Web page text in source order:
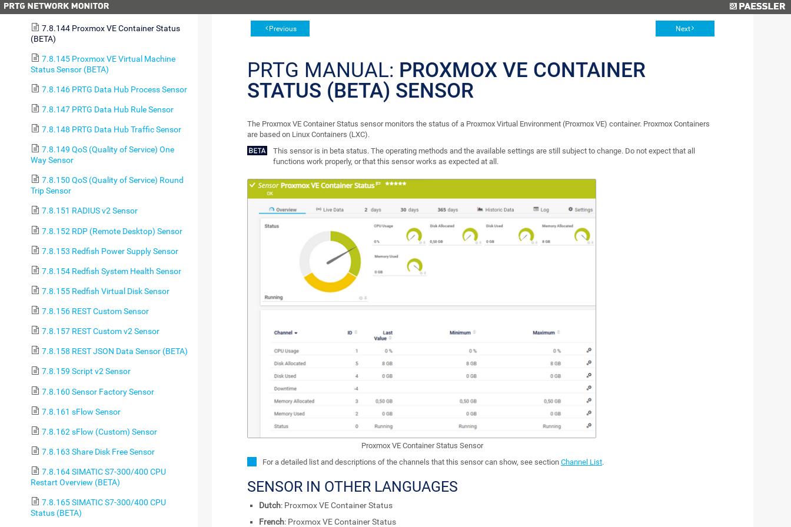
7.8.143 Probe Health Sensor
7.8.144 Proxmox VE Container Status
(BETA)
7.8.145 Proxmox VE Virtual Machine
Status Sensor (BETA)
7.8.146 PRTG Data Hub Process Sensor
7.8.147 PRTG Data Hub Rule Sensor
7.8.148 PRTG Data Hub Traffic Sensor
7.8.149 QoS (Quality of Service) One
Way Sensor
7.8.150 QoS (Quality of Service) Round
Trip Sensor
7.8.151 RADIUS v2 Sensor
7.8.152 RDP (Remote Desktop) Sensor
7.8.153 Redfish Power Supply Sensor
7.8.154 Redfish System Health Sensor
7.8.155 Redfish Virtual Disk Sensor
7.8.156 REST Custom Sensor
7.8.157 REST Custom v2 Sensor
7.8.158 REST JSON Data Sensor (BETA)
7.8.159 Script v2 Sensor
7.8.160 Sensor Factory Sensor
7.8.161 sFlow Sensor
7.8.162 sFlow (Custom) Sensor
7.8.163 Share Disk Free Sensor
7.8.164 SIMATIC S7-300/400 CPU
Restart Overview (BETA)
7.8.165 SIMATIC S7-300/400 CPU
Status (BETA)
Previous Next
PRTG MANUAL: PROXMOX VE CONTAINER
STATUS (BETA) SENSOR
The Proxmox VE Container Status sensor monitors the status of a Proxmox Virtual Environment (Proxmox VE) container. Proxmox Containers
are based on Linux Containers (LXC).
This sensor is in beta status. The operating methods and the available settings are still subject to change. Do not expect that all
functions work properly, or that this sensor works as expected at all.
Proxmox VE Container Status Sensor
For a detailed list and descriptions of the channels that this sensor can show, see section Channel List.
SENSOR IN OTHER LANGUAGES
Dutch: Proxmox VE Container Status
French: Proxmox VE Container Status